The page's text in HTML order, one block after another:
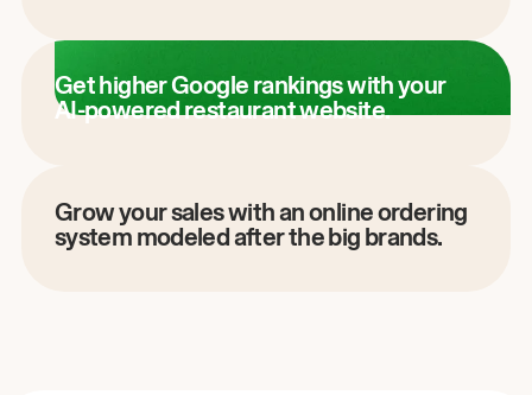
Get higher Google rankings with your
AI-powered restaurant website.
Grow your sales with an online ordering
system modeled after the big brands.